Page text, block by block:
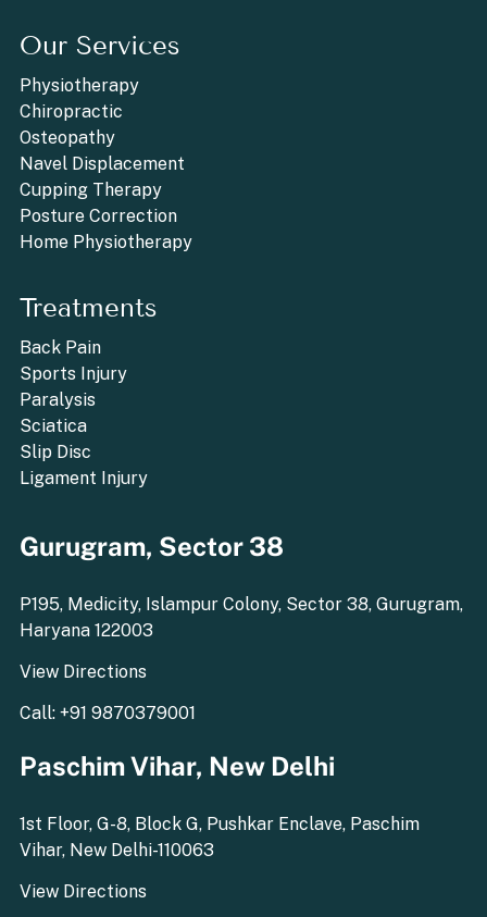
Our Services
Physiotherapy
Chiropractic
Osteopathy
Navel Displacement
Cupping Therapy
Posture Correction
Home Physiotherapy
Treatments
Back Pain
Sports Injury
Paralysis
Sciatica
Slip Disc
Ligament Injury
Gurugram, Sector 38
P195, Medicity, Islampur Colony, Sector 38, Gurugram,
Haryana 122003
View Directions
Call: +91 9870379001
Paschim Vihar, New Delhi
1st Floor, G-8, Block G, Pushkar Enclave, Paschim
Vihar, New Delhi-110063
View Directions